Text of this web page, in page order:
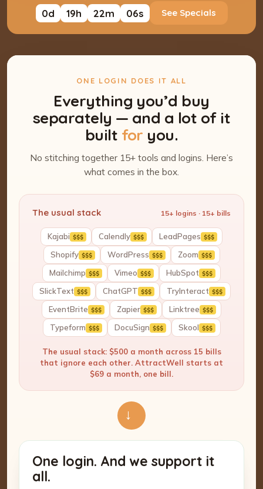
0d 19h 22m 05s See Specials
ONE LOGIN DOES IT ALL
Everything you’d buy
separately — and a lot of it
built for you.
No stitching together 15+ tools and logins. Here’s
what comes in the box.
The usual stack 15+ logins · 15+ bills
Kajabi $$$ Calendly $$$ LeadPages $$$
Shopify $$$ WordPress $$$ Zoom $$$
Mailchimp $$$ Vimeo $$$ HubSpot $$$
SlickText $$$ ChatGPT $$$ TryInteract $$$
EventBrite $$$ Zapier $$$ Linktree $$$
Typeform $$$ DocuSign $$$ Skool $$$
The usual stack: $500 a month across 15 bills
that ignore each other. AttractWell starts at
$69 a month, one bill.
→
One login. And we support it
all.